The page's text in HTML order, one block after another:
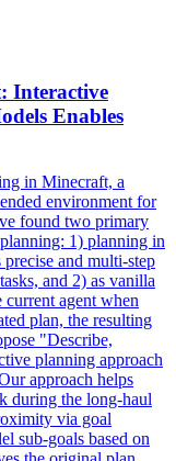
Interactive
Enables
in Minecraft, a
environment for
found two primary
1) planning in
and multi-step
and 2) as vanilla
agent when
plan, the resulting
"Describe,
planning approach
approach helps
during the long-haul
via goal
sub-goals based on